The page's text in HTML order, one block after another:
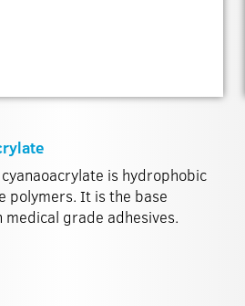
is hydrophobic
polymers. It is the base
medical grade adhesives.